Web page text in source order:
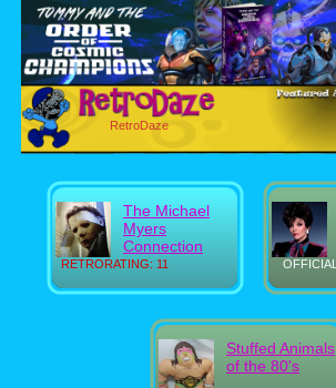
RetroDaze
RETRORATING: 11
The Michael
Myers
Connection
OFFICIAL
Stuffed Animals
of the 80's